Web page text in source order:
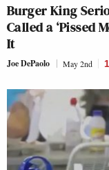
Burger King
Called a ‘Pissed
It
Joe DePaolo May 2nd